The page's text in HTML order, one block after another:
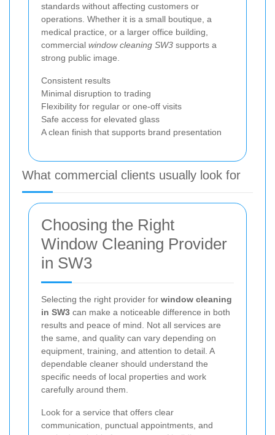
standards without affecting customers or
operations. Whether it is a small boutique, a
medical practice, or a larger office building,
commercial window cleaning SW3 supports a
strong public image.
Consistent results
Minimal disruption to trading
Flexibility for regular or one-off visits
Safe access for elevated glass
A clean finish that supports brand presentation
What commercial clients usually look for
Choosing the Right
Window Cleaning Provider
in SW3
Selecting the right provider for window cleaning
in SW3 can make a noticeable difference in both
results and peace of mind. Not all services are
the same, and quality can vary depending on
equipment, training, and attention to detail. A
dependable cleaner should understand the
specific needs of local properties and work
carefully around them.
Look for a service that offers clear
communication, punctual appointments, and